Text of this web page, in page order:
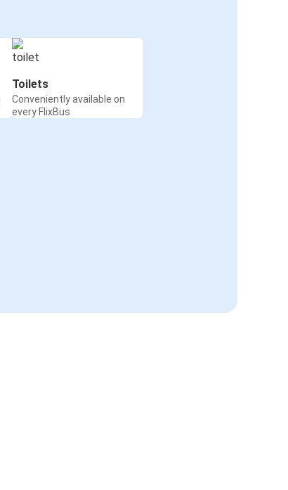
Toilets
Conveniently available on
every FlixBus